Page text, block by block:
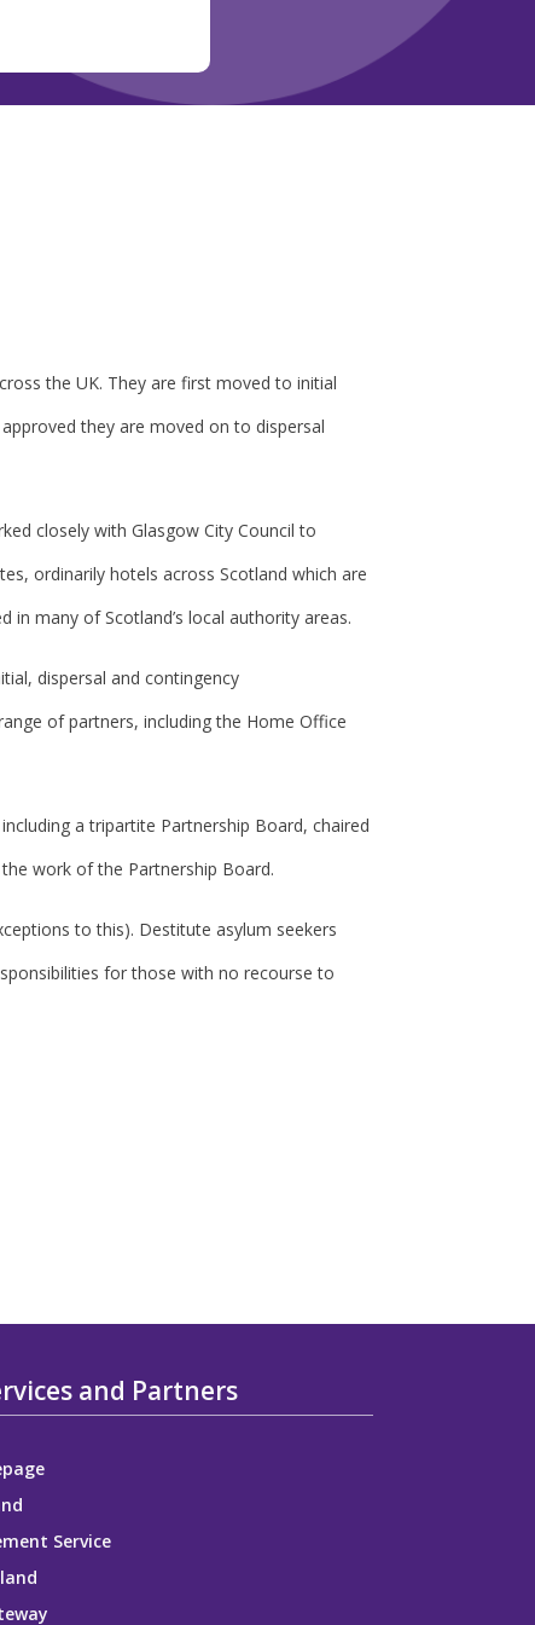
the UK. They are first moved to initial
they are moved on to dispersal
closely with Glasgow City Council to
ordinarily hotels across Scotland which are
in many of Scotland’s local authority areas.
dispersal and contingency
of partners, including the Home Office
a tripartite Partnership Board, chaired
work of the Partnership Board.
to this). Destitute asylum seekers
for those with no recourse to
and Partners
Service